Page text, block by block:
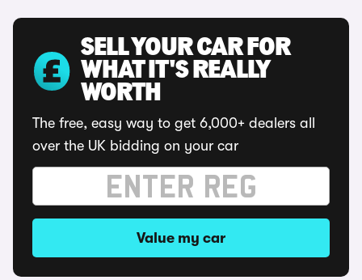
SELL YOUR CAR FOR
WHAT IT'S REALLY
WORTH
The free, easy way to get 6,000+ dealers all
over the UK bidding on your car
Value my car